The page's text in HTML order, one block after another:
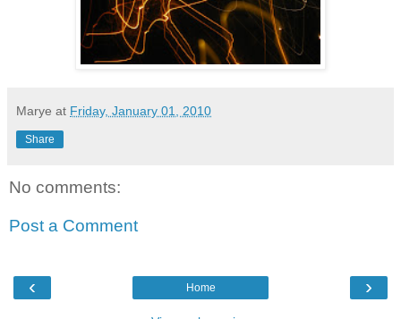
Marye at Friday, January 01, 2010
Share
No comments:
Post a Comment
‹ ›
Home